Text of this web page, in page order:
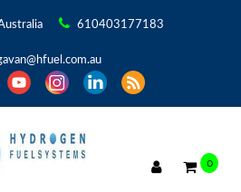
610403177183
0